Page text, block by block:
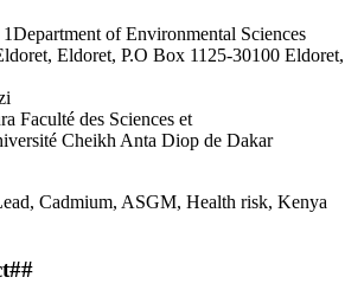
1Department of Environmental Sciences
Eldoret, P.O Box 1125-30100 Eldoret,
Faculté des Sciences et
Cheikh Anta Diop de Dakar
Cadmium, ASGM, Health risk, Kenya